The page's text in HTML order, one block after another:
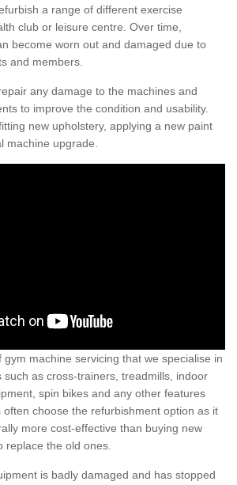
a range of different exercise
club or leisure centre. Over time,
become worn out and damaged due to
and members.
any damage to the machines and
to improve the condition and usability.
new upholstery, applying a new paint
machine upgrade.
machine servicing that we specialise in
such as cross-trainers, treadmills, indoor
spin bikes and any other features
choose the refurbishment option as it
more cost-effective than buying new
replace the old ones.
is badly damaged and has stopped